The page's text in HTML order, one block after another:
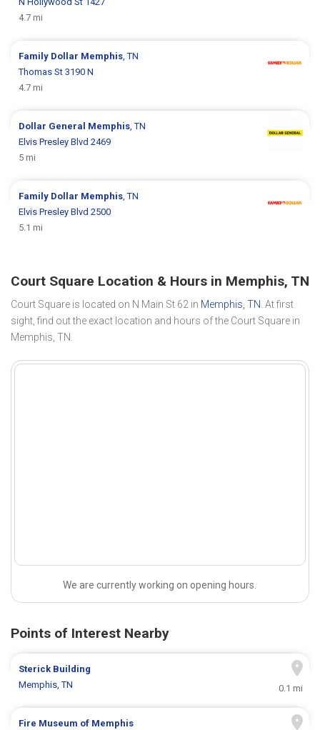
4.7 mi
Family Dollar Memphis , TN
Thomas St 3190 N
4.7 mi
Dollar General Memphis , TN
Elvis Presley Blvd 2469
5 mi
Family Dollar Memphis , TN
Elvis Presley Blvd 2500
5.1 mi
Court Square Location & Hours in Memphis, TN
Court Square is located on N Main St 62 in Memphis, TN. At first
sight, find out the exact location and hours of the Court Square in
Memphis, TN.
We are currently working on opening hours.
Points of Interest Nearby
Sterick Building
Memphis, TN
0.1 mi
Fire Museum of Memphis